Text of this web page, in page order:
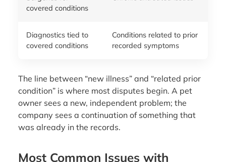
covered conditions
Diagnostics tied to
covered conditions
Conditions related to prior
recorded symptoms
The line between “new illness” and “related prior
condition” is where most disputes begin. A pet
owner sees a new, independent problem; the
company sees a continuation of something that
was already in the records.
Most Common Issues with